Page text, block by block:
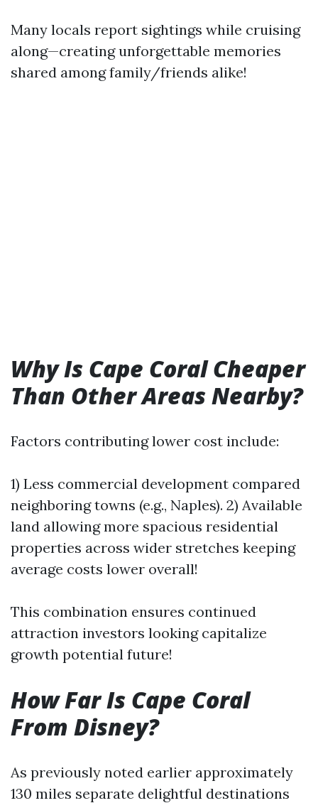
Many locals report sightings while cruising
along—creating unforgettable memories
shared among family/friends alike!
Why Is Cape Coral Cheaper
Than Other Areas Nearby?
Factors contributing lower cost include:
1) Less commercial development compared
neighboring towns (e.g., Naples). 2) Available
land allowing more spacious residential
properties across wider stretches keeping
average costs lower overall!
This combination ensures continued
attraction investors looking capitalize
growth potential future!
How Far Is Cape Coral
From Disney?
As previously noted earlier approximately
130 miles separate delightful destinations